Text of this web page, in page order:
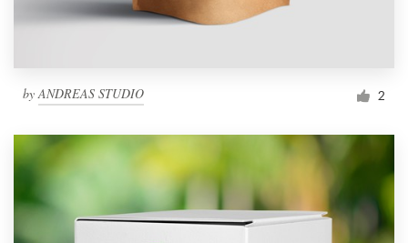
byANDREAS STUDIO 2